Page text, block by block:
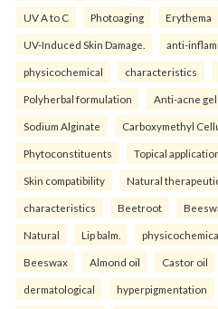
UV A to C Photoaging Erythema
UV-Induced Skin Damage. anti-
physicochemical characteristics
Polyherbal formulation Anti-acne gel
Sodium Alginate Carboxymethyl
Phytoconstituents Topical
Skin compatibility Natural
characteristics Beetroot
Natural Lip balm.
Beeswax Almond oil Castor oil
dermatological hyperpigmentation